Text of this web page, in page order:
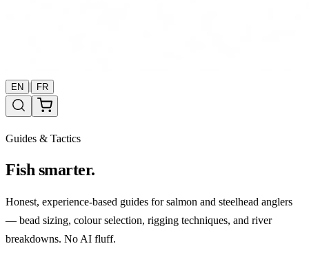
EN | FR
Guides & Tactics
Fish smarter.
Honest, experience-based guides for salmon and steelhead anglers
— bead sizing, colour selection, rigging techniques, and river
breakdowns. No AI fluff.